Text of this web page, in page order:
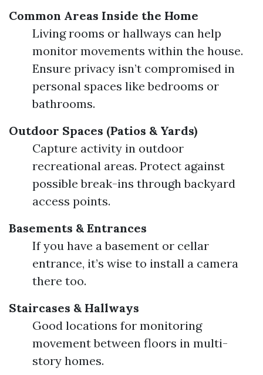
Common Areas Inside the Home
Living rooms or hallways can help
monitor movements within the house.
Ensure privacy isn’t compromised in
personal spaces like bedrooms or
bathrooms.
Outdoor Spaces (Patios & Yards)
Capture activity in outdoor
recreational areas. Protect against
possible break-ins through backyard
access points.
Basements & Entrances
If you have a basement or cellar
entrance, it’s wise to install a camera
there too.
Staircases & Hallways
Good locations for monitoring
movement between floors in multi-
story homes.